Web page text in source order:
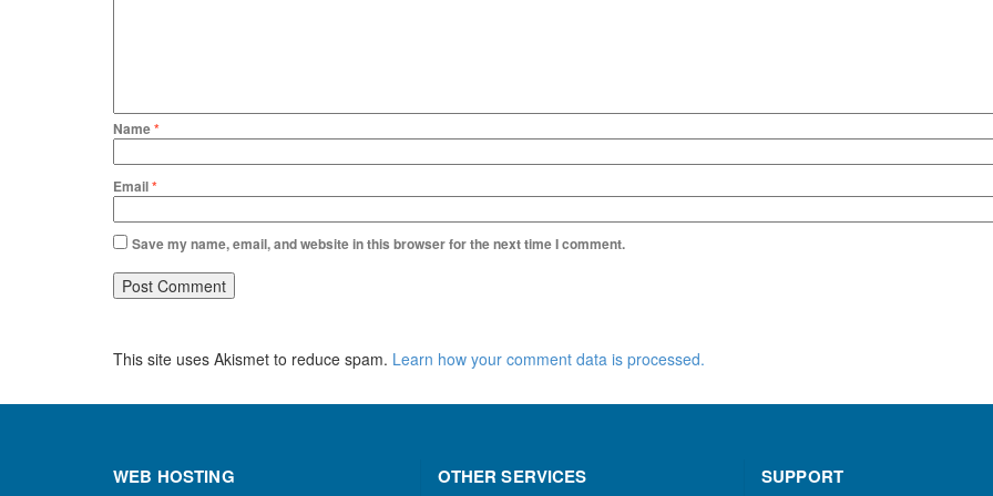
Name*
Email*
Save my name, email, and website in this browser for the next time I comment.
This site uses Akismet to reduce spam. Learn how your comment data is processed.
WEB HOSTING OTHER SERVICES SUPPORT